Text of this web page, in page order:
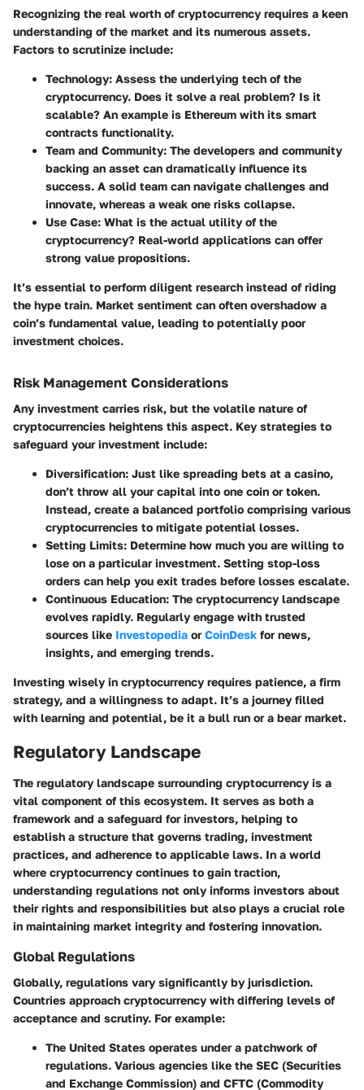
Recognizing the real worth of cryptocurrency requires a keen
understanding of the market and its numerous assets.
Factors to scrutinize include:
Technology: Assess the underlying tech of the
cryptocurrency. Does it solve a real problem? Is it
scalable? An example is Ethereum with its smart
contracts functionality.
Team and Community: The developers and community
backing an asset can dramatically influence its
success. A solid team can navigate challenges and
innovate, whereas a weak one risks collapse.
Use Case: What is the actual utility of the
cryptocurrency? Real-world applications can offer
strong value propositions.
It’s essential to perform diligent research instead of riding
the hype train. Market sentiment can often overshadow a
coin’s fundamental value, leading to potentially poor
investment choices.
Risk Management Considerations
Any investment carries risk, but the volatile nature of
cryptocurrencies heightens this aspect. Key strategies to
safeguard your investment include:
Diversification: Just like spreading bets at a casino,
don’t throw all your capital into one coin or token.
Instead, create a balanced portfolio comprising various
cryptocurrencies to mitigate potential losses.
Setting Limits: Determine how much you are willing to
lose on a particular investment. Setting stop-loss
orders can help you exit trades before losses escalate.
Continuous Education: The cryptocurrency landscape
evolves rapidly. Regularly engage with trusted
sources like Investopedia orCoinDesk for news,
insights, and emerging trends.
Investing wisely in cryptocurrency requires patience, a firm
strategy, and a willingness to adapt. It’s a journey filled
with learning and potential, be it a bull run or a bear market.
Regulatory Landscape
The regulatory landscape surrounding cryptocurrency is a
vital component of this ecosystem. It serves as both a
framework and a safeguard for investors, helping to
establish a structure that governs trading, investment
practices, and adherence to applicable laws. In a world
where cryptocurrency continues to gain traction,
understanding regulations not only informs investors about
their rights and responsibilities but also plays a crucial role
in maintaining market integrity and fostering innovation.
Global Regulations
Globally, regulations vary significantly by jurisdiction.
Countries approach cryptocurrency with differing levels of
acceptance and scrutiny. For example:
The United States operates under a patchwork of
regulations. Various agencies like the SEC (Securities
and Exchange Commission) and CFTC (Commodity